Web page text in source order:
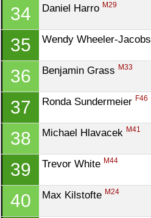
34 Daniel Harro M29
35 Wendy Wheeler-Jacobs
36 Benjamin Grass M33
37 Ronda Sundermeier F46
38 Michael Hlavacek M41
39 Trevor White M44
40 Max Kilstofte M24